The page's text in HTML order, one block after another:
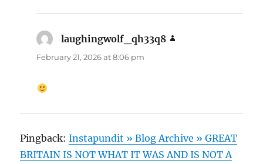
laughingwolf_qh33q8
February 21, 2026 at 8:06 pm
Pingback:Instapundit » Blog Archive » GREAT
BRITAIN IS NOT WHAT IT WAS AND IS NOT A